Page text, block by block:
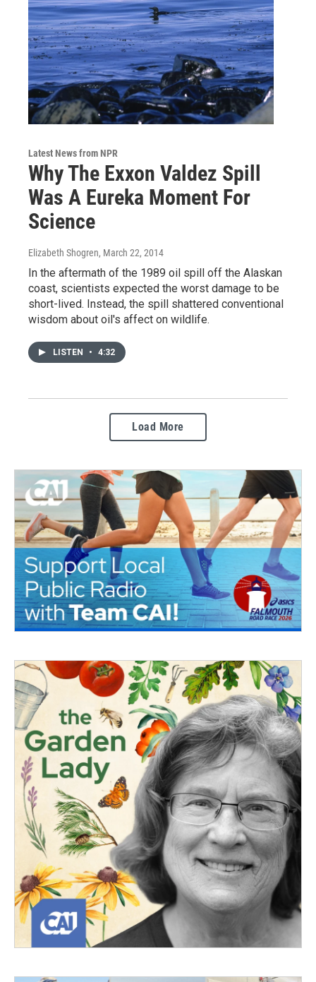
Latest News from NPR
Why The Exxon Valdez Spill
Was A Eureka Moment For
Science
Elizabeth Shogren, March 22, 2014
In the aftermath of the 1989 oil spill off the Alaskan
coast, scientists expected the worst damage to be
short-lived. Instead, the spill shattered conventional
wisdom about oil's affect on wildlife.
LISTEN • 4:32
Load More